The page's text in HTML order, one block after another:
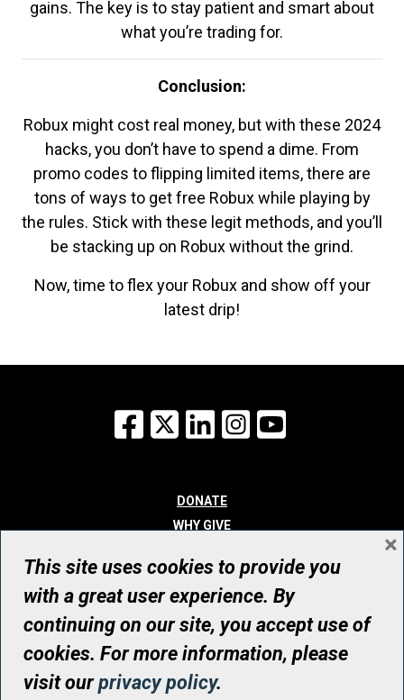
gains. The key is to stay patient and smart about
what you’re trading for.
Conclusion:
Robux might cost real money, but with these 2024
hacks, you don’t have to spend a dime. From
promo codes to flipping limited items, there are
tons of ways to get free Robux while playing by
the rules. Stick with these legit methods, and you’ll
be stacking up on Robux without the grind.
Now, time to flex your Robux and show off your
latest drip!
Facebook
X LinkedInInstagram
DONATE
WHY GIVE
WHO WE ARE
CONTACT
© UHN Foundation, all rights reserved
Registered Canadian Charitable Organization Number: 12386 4068
RR0001
This site uses cookies to provide you
with a great user experience. By
continuing on our site, you accept use of
cookies. For more information, please
visit ourprivacy policy.
×